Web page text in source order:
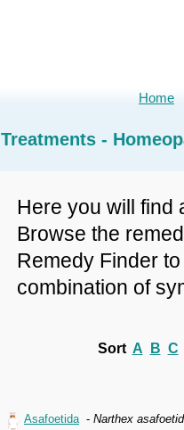
Treatments -
Here you will find
Browse the
Remedy Finder
combination of
Sort A B C
Asafoetida- Narthex
Home